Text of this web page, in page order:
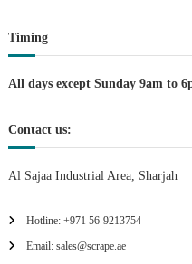
i
n
Timing
All days except Sunday 9am to
Contact us:
Al Sajaa Industrial Area, Sharjah
Hotline: +971 56-9213754
Email: sales@scrape.ae